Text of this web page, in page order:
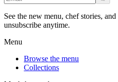
See the new menu, chef stories,
unsubscribe anytime.
Menu
Browse the menu
Collections